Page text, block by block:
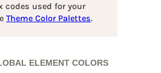
codes used for your
Theme Color Palettes.
ELEMENT COLORS